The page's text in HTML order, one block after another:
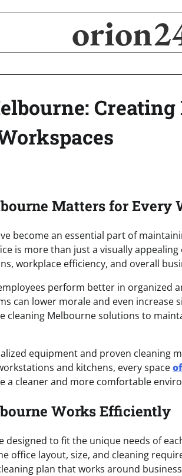
Matters for Every
become an essential part of
is more than just a visually
workplace efficiency, and overall
perform better in organized
can lower morale and even increase
cleaning Melbourne solutions to
equipment and proven cleaning
and kitchens, every space
a cleaner and more comfortable
Works Efficiently
designed to fit the unique needs of
office layout, size, and cleaning
plan that works around